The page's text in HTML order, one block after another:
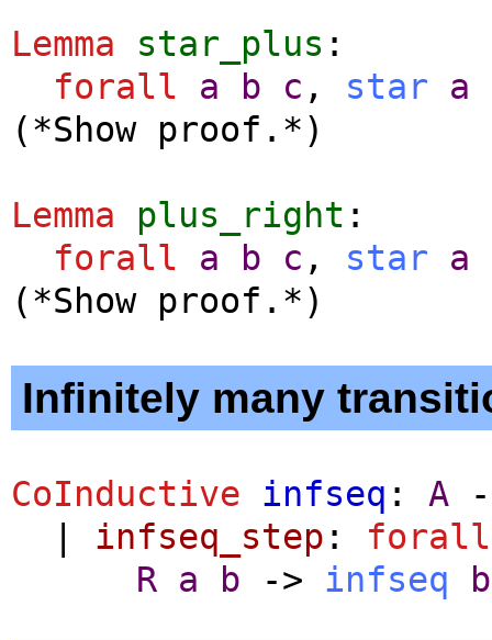
Lemma star_plus :
forall
a b c , star a
(*Show proof.*)
Lemma plus_right :
forall
a b c , star a
(*Show proof.*)
Infinitely many
CoInductive infseq : A
infseq_step : forall
R a b -> infseq b